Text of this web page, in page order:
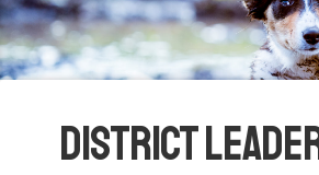
District